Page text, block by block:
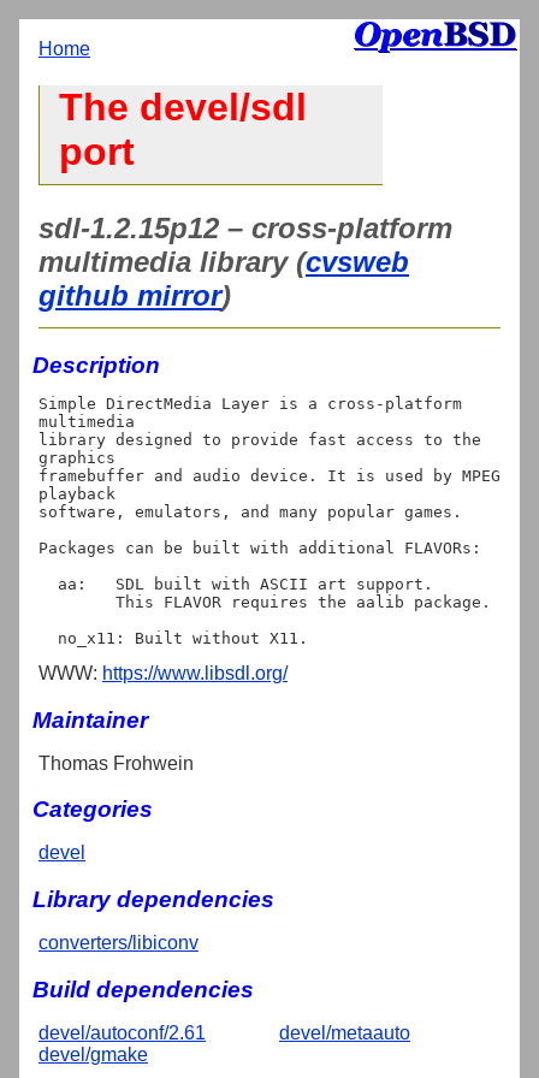
Home
The devel/sdl
port
sdl-1.2.15p12 – cross-platform
multimedia library (cvsweb
github mirror)
Description
Simple DirectMedia Layer is a cross-platform
multimedia
library designed to provide fast access to the
graphics
framebuffer and audio device. It is used by MPEG
playback
software, emulators, and many popular games.
Packages can be built with additional FLAVORs:
WWW: https://www.libsdl.org/
Maintainer
Thomas Frohwein
Categories
devel
Library dependencies
converters/libiconv
Build dependencies
devel/autoconf/2.61
devel/gmake
devel/metaauto